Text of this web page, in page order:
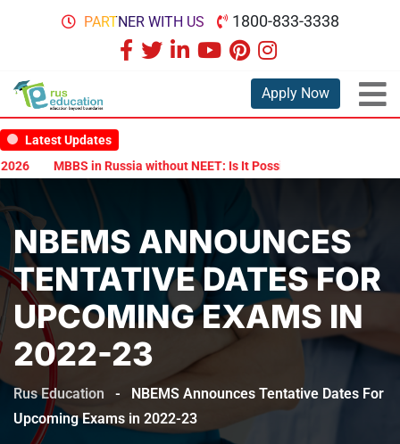
PARTNER WITH US 1800-833-3338
Apply Now
Latest Updates
MBBS in Russia without NEET: Is It Possible?
NBEMS ANNOUNCES
TENTATIVE DATES FOR
UPCOMING EXAMS IN
2022-23
Rus Education -
NBEMS Announces Tentative Dates For
Upcoming Exams in 2022-23